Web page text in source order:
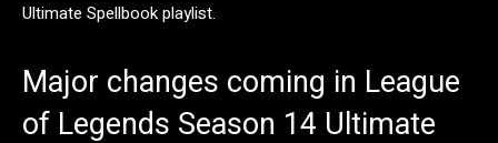
Ultimate Spellbook playlist.
Major changes coming in League
of Legends Season 14 Ultimate